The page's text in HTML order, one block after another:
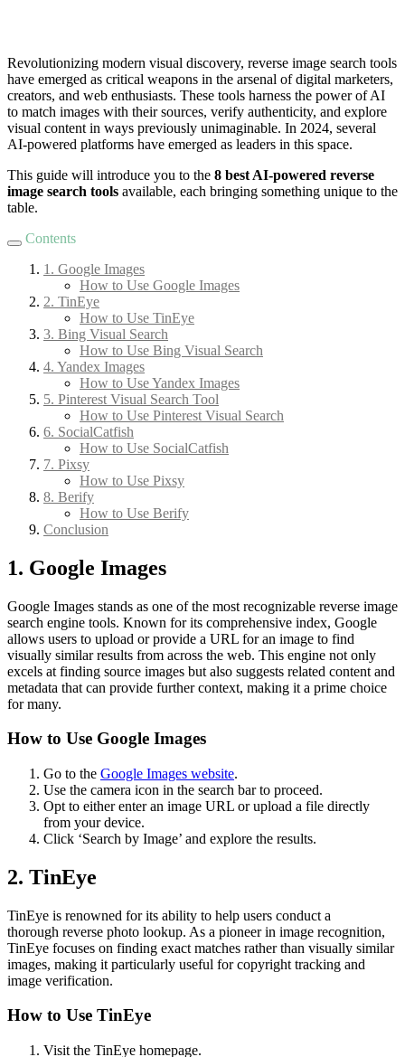
Revolutionizing modern visual discovery, reverse image search tools
have emerged as critical weapons in the arsenal of digital marketers,
creators, and web enthusiasts. These tools harness the power of AI
to match images with their sources, verify authenticity, and explore
visual content in ways previously unimaginable. In 2024, several
AI-powered platforms have emerged as leaders in this space.
This guide will introduce you to the 8 best AI-powered reverse
image search tools available, each bringing something unique to the
table.
Contents
1. Google Images
How to Use Google Images
2. TinEye
How to Use TinEye
3. Bing Visual Search
How to Use Bing Visual Search
4. Yandex Images
How to Use Yandex Images
5. Pinterest Visual Search Tool
How to Use Pinterest Visual Search
6. SocialCatfish
How to Use SocialCatfish
7. Pixsy
How to Use Pixsy
8. Berify
How to Use Berify
Conclusion
1. Google Images
Google Images stands as one of the most recognizable reverse image
search engine tools. Known for its comprehensive index, Google
allows users to upload or provide a URL for an image to find
visually similar results from across the web. This engine not only
excels at finding source images but also suggests related content and
metadata that can provide further context, making it a prime choice
for many.
How to Use Google Images
Go to the Google Images website.
Use the camera icon in the search bar to proceed.
Opt to either enter an image URL or upload a file directly
from your device.
Click ‘Search by Image’ and explore the results.
2. TinEye
TinEye is renowned for its ability to help users conduct a
thorough reverse photo lookup. As a pioneer in image recognition,
TinEye focuses on finding exact matches rather than visually similar
images, making it particularly useful for copyright tracking and
image verification.
How to Use TinEye
Visit the TinEye homepage.